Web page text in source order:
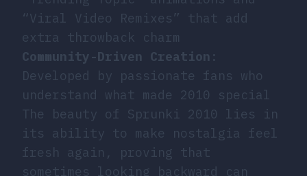
“Viral Video Remixes” that add
extra throwback charm
Community-Driven Creation :
Developed by passionate fans who
understand what made 2010 special
The beauty of Sprunki 2010 lies in
its ability to make nostalgia feel
fresh again, proving that
sometimes looking backward can